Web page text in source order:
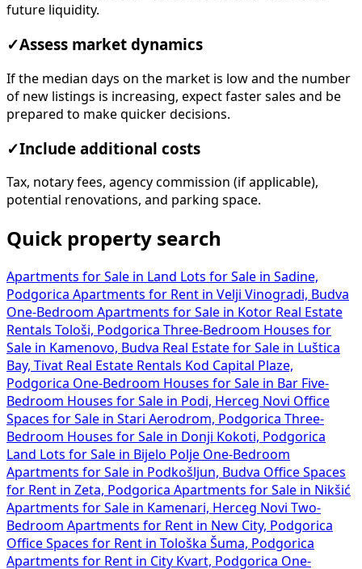
future liquidity.
✓Assess market dynamics
If the median days on the market is low and the number
of new listings is increasing, expect faster sales and be
prepared to make quicker decisions.
✓Include additional costs
Tax, notary fees, agency commission (if applicable),
potential renovations, and parking space.
Quick property search
Apartments for Sale in
Land Lots for Sale in Sadine,
Podgorica Apartments for Rent in Velji Vinogradi, Budva
One-Bedroom Apartments for Sale in Kotor Real Estate
Rentals Tološi, Podgorica Three-Bedroom Houses for
Sale in Kamenovo, Budva Real Estate for Sale in Luštica
Bay, Tivat Real Estate Rentals Kod Capital Plaze,
Podgorica One-Bedroom Houses for Sale in Bar Five-
Bedroom Houses for Sale in Podi, Herceg Novi Office
Spaces for Sale in Stari Aerodrom, Podgorica Three-
Bedroom Houses for Sale in Donji Kokoti, Podgorica
Land Lots for Sale in Bijelo Polje One-Bedroom
Apartments for Sale in Podkošljun, Budva Office Spaces
for Rent in Zeta, Podgorica Apartments for Sale in Nikšić
Apartments for Sale in Kamenari, Herceg Novi Two-
Bedroom Apartments for Rent in New City, Podgorica
Office Spaces for Rent in Tološka Šuma, Podgorica
Apartments for Rent in City Kvart, Podgorica One-